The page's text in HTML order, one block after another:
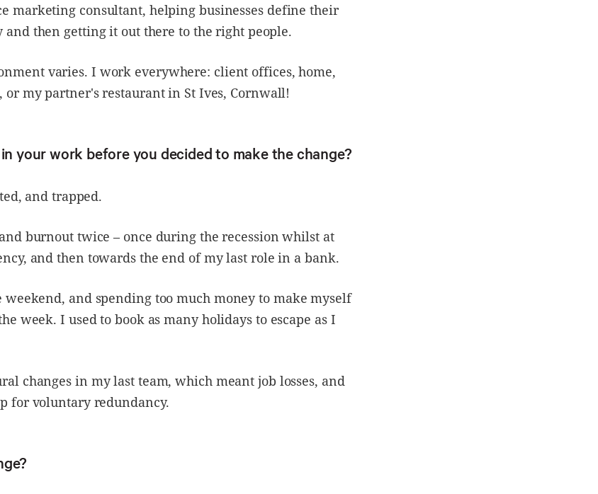
marketing consultant, helping businesses define their
and then getting it out there to the right people.
varies. I work everywhere: client offices, home,
or my partner's restaurant in St Ives, Cornwall!
your work before you decided to make the change?
and trapped.
burnout twice – once during the recession whilst at
and then towards the end of my last role in a bank.
and spending too much money to make myself
week. I used to book as many holidays to escape as I
changes in my last team, which meant job losses, and
for voluntary redundancy.